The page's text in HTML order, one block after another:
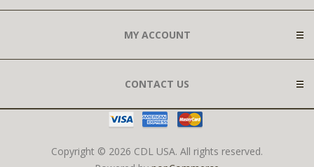
MY ACCOUNT
CONTACT US
Copyright © 2026 CDL USA. All rights reserved.